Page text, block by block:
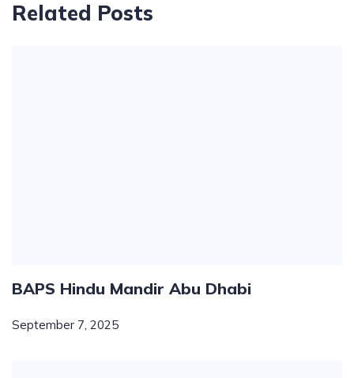
Related Posts
BAPS Hindu Mandir Abu Dhabi
September 7, 2025